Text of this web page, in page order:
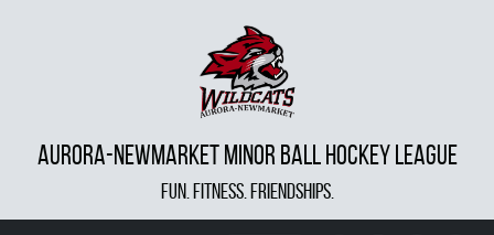
AURORA-NEWMARKET MINOR BALL HOCKEY LEAGUE
FUN. FITNESS. FRIENDSHIPS.